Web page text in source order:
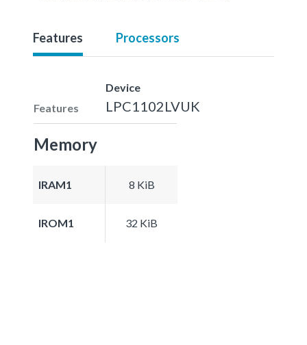
Features Processors
Features
Device
LPC1102LVUK
Memory
IRAM1 8 KiB
IROM1 32 KiB